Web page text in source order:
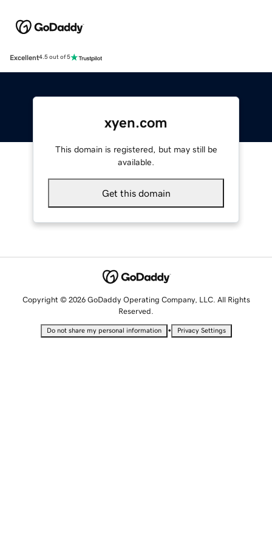
Excellent4.5 out of 5
xyen.com
This domain is registered, but may still be
available.
Get this domain
Copyright © 2026 GoDaddy Operating Company, LLC. All Rights
Reserved.
Do not share my personal information • Privacy Settings